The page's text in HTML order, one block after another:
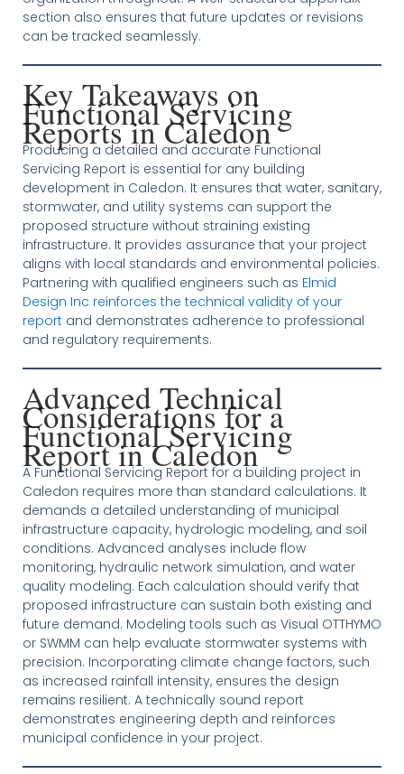
section also ensures that future updates or revisions
can be tracked seamlessly.
Key Takeaways on
Functional Servicing
Reports in Caledon
Producing a detailed and accurate Functional
Servicing Report is essential for any building
development in Caledon. It ensures that water, sanitary,
stormwater, and utility systems can support the
proposed structure without straining existing
infrastructure. It provides assurance that your project
aligns with local standards and environmental policies.
Partnering with qualified engineers such as Elmid
Design Inc reinforces the technical validity of your
reportand demonstrates adherence to professional
and regulatory requirements.
Advanced Technical
Considerations for a
Functional Servicing
Report in Caledon
A Functional Servicing Report for a building project in
Caledon requires more than standard calculations. It
demands a detailed understanding of municipal
infrastructure capacity, hydrologic modeling, and soil
conditions. Advanced analyses include flow
monitoring, hydraulic network simulation, and water
quality modeling. Each calculation should verify that
proposed infrastructure can sustain both existing and
future demand. Modeling tools such as Visual OTTHYMO
or SWMM can help evaluate stormwater systems with
precision. Incorporating climate change factors, such
as increased rainfall intensity, ensures the design
remains resilient. A technically sound report
demonstrates engineering depth and reinforces
municipal confidence in your project.